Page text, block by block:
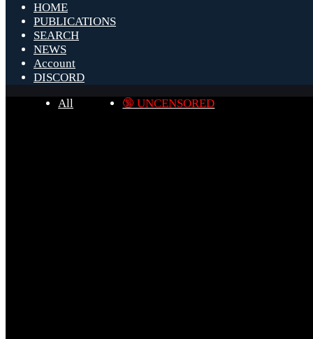
HOME
PUBLICATIONS
SEARCH
NEWS
Account
DISCORD
All
🔞 UNCENSORED